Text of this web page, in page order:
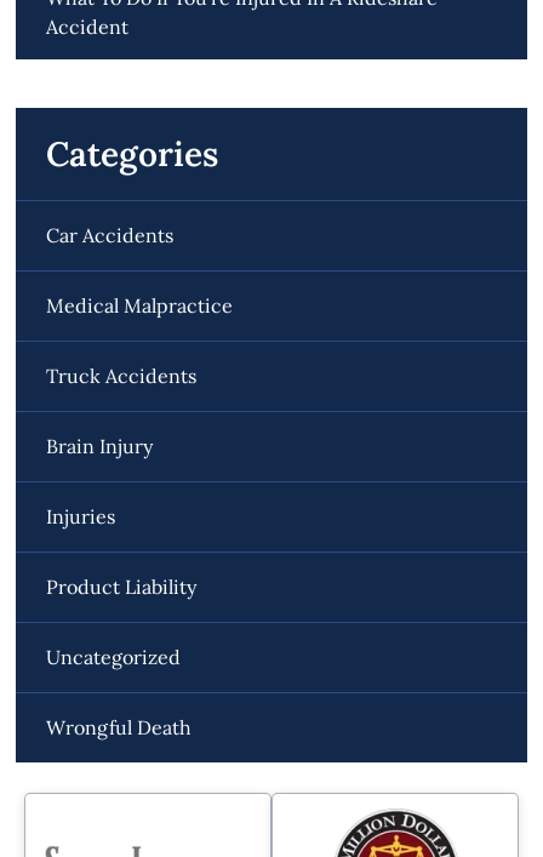
Accident
Categories
Car Accidents
Medical Malpractice
Truck Accidents
Brain Injury
Injuries
Product Liability
Uncategorized
Wrongful Death